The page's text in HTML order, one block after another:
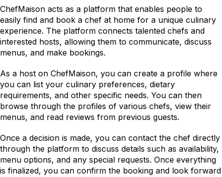
ChefMaison acts as a platform that enables people to
easily find and book a chef at home for a unique culinary
experience. The platform connects talented chefs and
interested hosts, allowing them to communicate, discuss
menus, and make bookings.
As a host on ChefMaison, you can create a profile where
you can list your culinary preferences, dietary
requirements, and other specific needs. You can then
browse through the profiles of various chefs, view their
menus, and read reviews from previous guests.
Once a decision is made, you can contact the chef directly
through the platform to discuss details such as availability,
menu options, and any special requests. Once everything
is finalized, you can confirm the booking and look forward